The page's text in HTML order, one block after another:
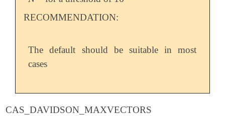
RECOMMENDATION:
The default should be suitable in most
cases
CAS_DAVIDSON_MAXVECTORS